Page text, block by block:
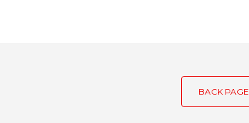
BACK PAGE